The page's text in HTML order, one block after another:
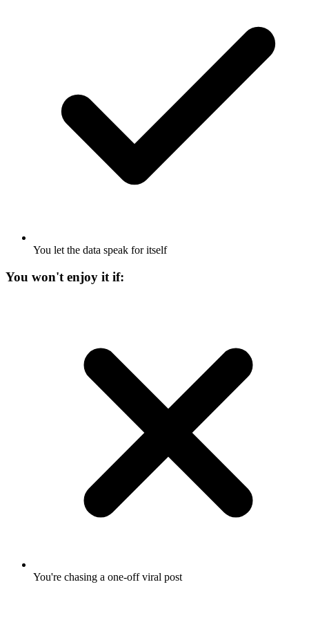
You let the data speak for itself
You won't enjoy it if:
You're chasing a one-off viral post